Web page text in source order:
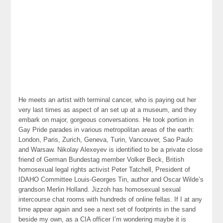
He meets an artist with terminal cancer, who is paying out her
very last times as aspect of an set up at a museum, and they
embark on major, gorgeous conversations. He took portion in
Gay Pride parades in various metropolitan areas of the earth:
London, Paris, Zurich, Geneva, Turin, Vancouver, Sao Paulo
and Warsaw. Nikolay Alexeyev is identified to be a private close
friend of German Bundestag member Volker Beck, British
homosexual legal rights activist Peter Tatchell, President of
IDAHO Committee Louis-Georges Tin, author and Oscar Wilde’s
grandson Merlin Holland. Jizzoh has homosexual sexual
intercourse chat rooms with hundreds of online fellas. If I at any
time appear again and see a next set of footprints in the sand
beside my own, as a CIA officer I’m wondering maybe it is